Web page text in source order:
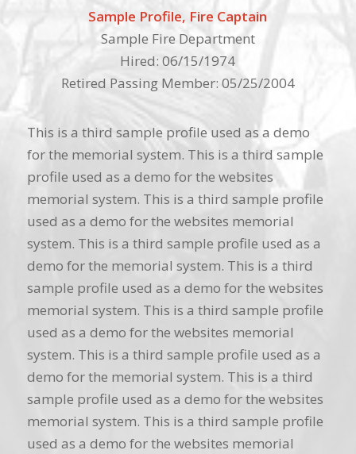
Sample Profile, Fire Captain
Sample Fire Department
Hired: 06/15/1974
Retired Passing Member: 05/25/2004
This is a third sample profile used as a demo
for the memorial system. This is a third sample
profile used as a demo for the websites
memorial system. This is a third sample profile
used as a demo for the websites memorial
system. This is a third sample profile used as a
demo for the memorial system. This is a third
sample profile used as a demo for the websites
memorial system. This is a third sample profile
used as a demo for the websites memorial
system. This is a third sample profile used as a
demo for the memorial system. This is a third
sample profile used as a demo for the websites
memorial system. This is a third sample profile
used as a demo for the websites memorial